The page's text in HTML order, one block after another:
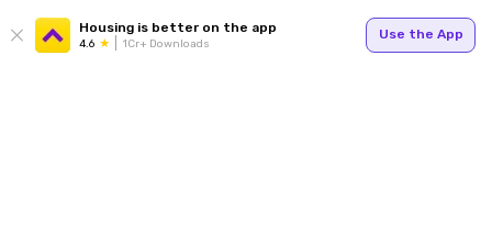
Housing is better on the app
4.6 1Cr+ Downloads
Use the App